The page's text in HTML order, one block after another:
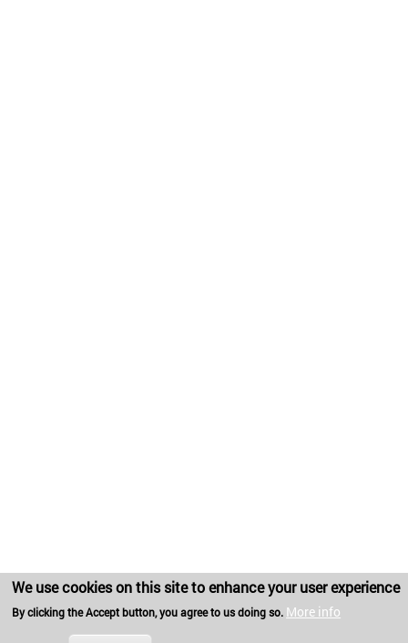
We use cookies on this site to enhance your user experience
By clicking the Accept button, you agree to us doing so. More info